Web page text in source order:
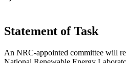
Statement of Task
An NRC-appointed committee will